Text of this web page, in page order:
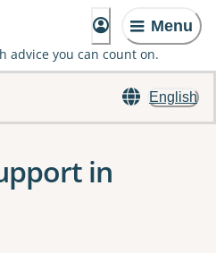
Menu
advice you can count on.
English
in